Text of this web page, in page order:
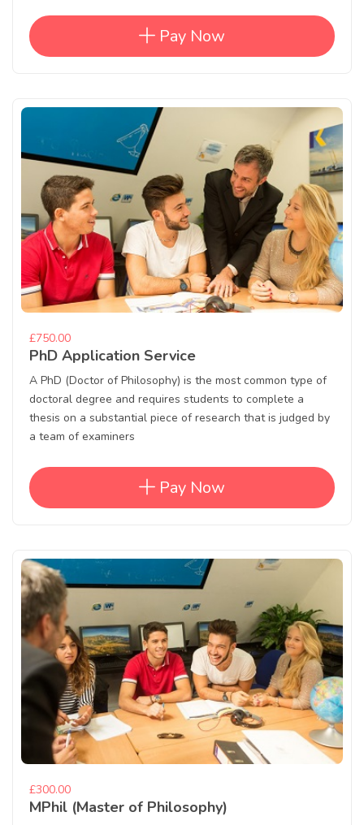
Pay Now
£750.00
PhD Application Service
A PhD (Doctor of Philosophy) is the most common type of
doctoral degree and requires students to complete a
thesis on a substantial piece of research that is judged by
a team of examiners
Pay Now
£300.00
MPhil (Master of Philosophy)